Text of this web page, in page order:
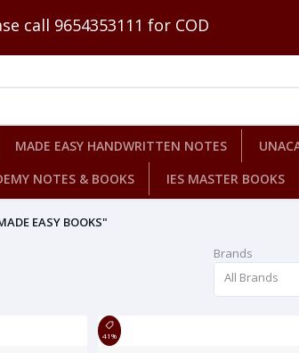
call 9654353111 for COD
MADE EASY HANDWRITTEN NOTES
NOTES & BOOKS IES MASTER BOOKS
EASY BOOKS"
Brands
All Brands
41%